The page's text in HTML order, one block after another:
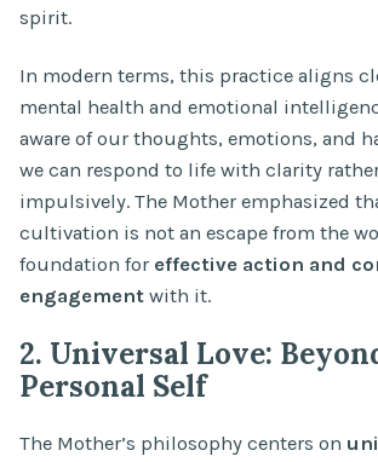
spirit.
In modern terms, this practice aligns
mental health and emotional
aware of our thoughts, emotions, and
we can respond to life with clarity
impulsively. The Mother emphasized
cultivation is not an escape from the
foundation for effective action and
engagement with it.
2. Universal Love:
Personal Self
The Mother’s philosophy centers on